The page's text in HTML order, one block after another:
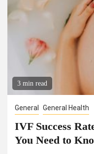
3 min read
General General Health
IVF Success
You Need to